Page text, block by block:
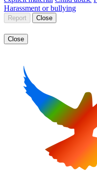
Harassment or bullying
Report Close
Close